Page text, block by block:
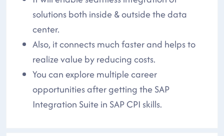
solutions both inside & outside the data
center.
Also, it connects much faster and helps to
realize value by reducing costs.
You can explore multiple career
opportunities after getting the SAP
Integration Suite in SAP CPI skills.